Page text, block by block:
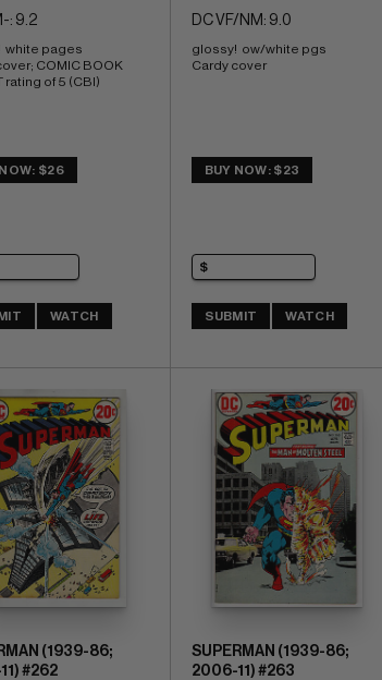
: 9.2
white pages
COMIC BOOK
rating of 5 (CBI)
$26
WATCH
DC VF/NM: 9.0
glossy!  ow/white pgs
Cardy cover
BUY NOW: $23
SUBMIT WATCH
(1939-86;
#262
SUPERMAN (1939-86;
2006-11) #263